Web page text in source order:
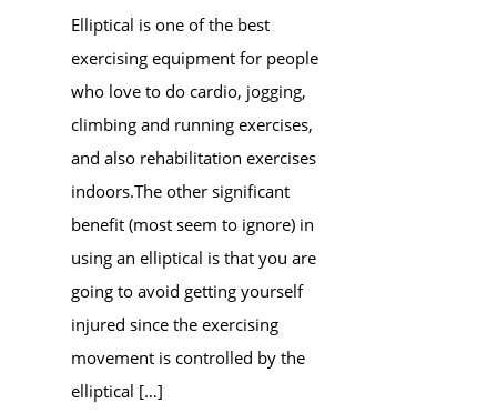
​​Elliptical is one of the best
exercising equipment for people
who love to do cardio, jogging,
climbing and running exercises,
and also rehabilitation exercises ​
indoors.​The other significant
benefit (most seem to ignore) in
using an elliptical is that you are
going to avoid getting yourself
injured since the exercising
movement is controlled by the
elliptical […]